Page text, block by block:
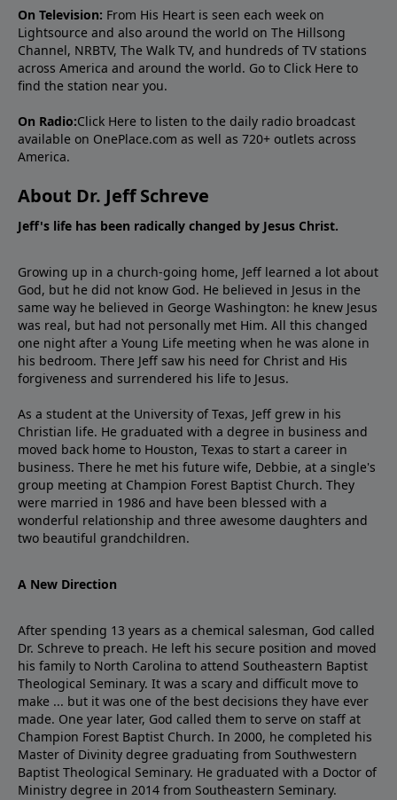
On Television: From His Heart is seen each week on
Lightsource and also around the world on The Hillsong
Channel, NRBTV, The Walk TV, and hundreds of TV stations
across America and around the world. Go to Click Here to
find the station near you.
On Radio:Click Here to listen to the daily radio broadcast
available on OnePlace.com as well as 720+ outlets across
America.
About Dr. Jeff Schreve
Jeff's life has been radically changed by Jesus Christ.
Growing up in a church-going home, Jeff learned a lot about
God, but he did not know God. He believed in Jesus in the
same way he believed in George Washington: he knew Jesus
was real, but had not personally met Him. All this changed
one night after a Young Life meeting when he was alone in
his bedroom. There Jeff saw his need for Christ and His
forgiveness and surrendered his life to Jesus.
As a student at the University of Texas, Jeff grew in his
Christian life. He graduated with a degree in business and
moved back home to Houston, Texas to start a career in
business. There he met his future wife, Debbie, at a single's
group meeting at Champion Forest Baptist Church. They
were married in 1986 and have been blessed with a
wonderful relationship and three awesome daughters and
two beautiful grandchildren.
A New Direction
After spending 13 years as a chemical salesman, God called
Dr. Schreve to preach. He left his secure position and moved
his family to North Carolina to attend Southeastern Baptist
Theological Seminary. It was a scary and difficult move to
make ... but it was one of the best decisions they have ever
made. One year later, God called them to serve on staff at
Champion Forest Baptist Church. In 2000, he completed his
Master of Divinity degree graduating from Southwestern
Baptist Theological Seminary. He graduated with a Doctor of
Ministry degree in 2014 from Southeastern Seminary.